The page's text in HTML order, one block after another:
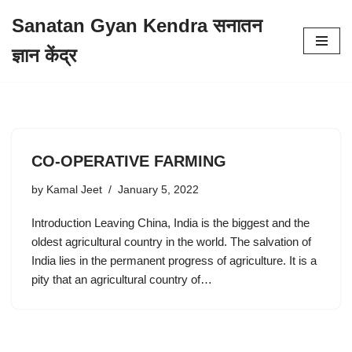
to
Sanatan Gyan Kendra सनातन
ज्ञान केंद्र
CO-OPERATIVE FARMING
by Kamal Jeet January 5, 2022
Introduction Leaving China, India is the biggest and the
oldest agricultural country in the world. The salvation of
India lies in the permanent progress of agriculture. It is a
pity that an agricultural country of…